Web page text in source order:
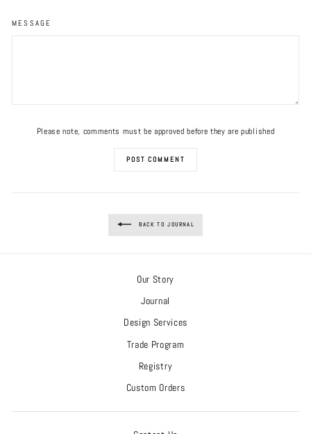
MESSAGE
Please note, comments must be approved before they are published
POST COMMENT
BACK TO JOURNAL
Our Story
Journal
Design Services
Trade Program
Registry
Custom Orders